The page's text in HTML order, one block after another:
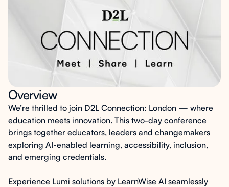
Overview
We’re thrilled to join D2L Connection: London — where
education meets innovation. This two-day conference
brings together educators, leaders and changemakers
exploring AI-enabled learning, accessibility, inclusion,
and emerging credentials.
Experience Lumi solutions by LearnWise AI seamlessly